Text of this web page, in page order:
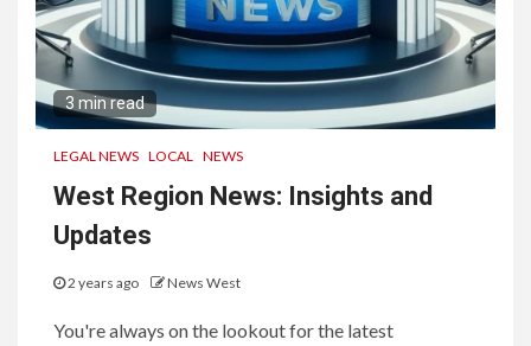
3 min read
LEGAL NEWS LOCAL NEWS
West Region News: Insights and
Updates
2 years ago News West
You're always on the lookout for the latest